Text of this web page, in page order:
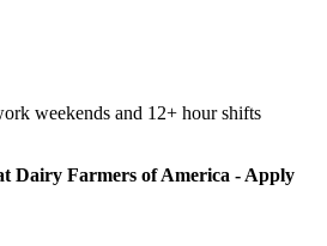
weekends and 12+ hour shifts
Dairy Farmers of America - Apply